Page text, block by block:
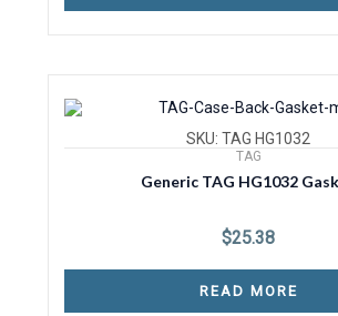
SKU: TAG HG1032
TAG
Generic TAG HG1032
$25.38
READ MORE